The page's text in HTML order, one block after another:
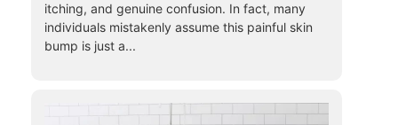
itching, and genuine confusion. In fact, many
individuals mistakenly assume this painful skin
bump is just a...